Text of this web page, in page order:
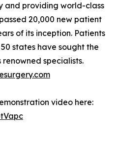
and providing world-class
20,000 new patient
of its inception. Patients
states have sought the
specialists.
video here: